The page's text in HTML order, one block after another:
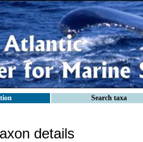
Search taxa
details